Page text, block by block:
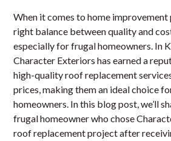
When it comes to home
right balance between quality and
especially for frugal homeowners. In
Character Exteriors has earned a
high-quality roof replacement
prices, making them an ideal choice
homeowners. In this blog post, we’ll
frugal homeowner who chose
roof replacement project after